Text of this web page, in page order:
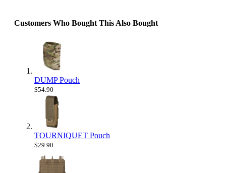
Customers Who Bought This Also Bought
DUMP Pouch
$54.90
TOURNIQUET Pouch
$29.90